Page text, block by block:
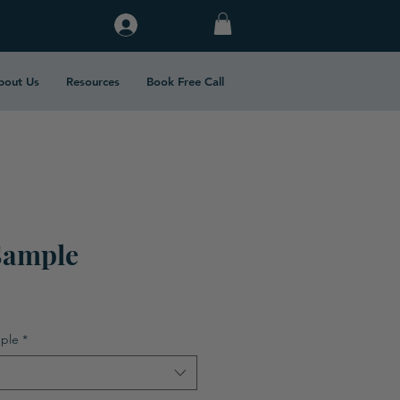
Us Resources Book Free Call
*